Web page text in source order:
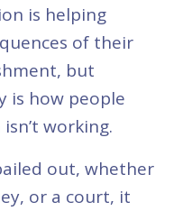
is helping
of their
but
is how people
working.
out, whether
or a court, it